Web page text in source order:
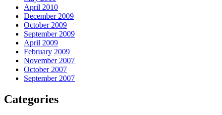
April 2010
December 2009
October 2009
September 2009
April 2009
February 2009
November 2007
October 2007
September 2007
Categories